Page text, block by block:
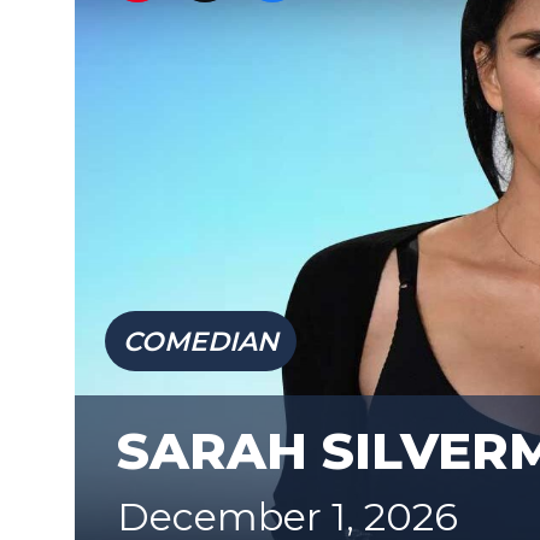
COMEDIAN
SARAH
December 1, 2026